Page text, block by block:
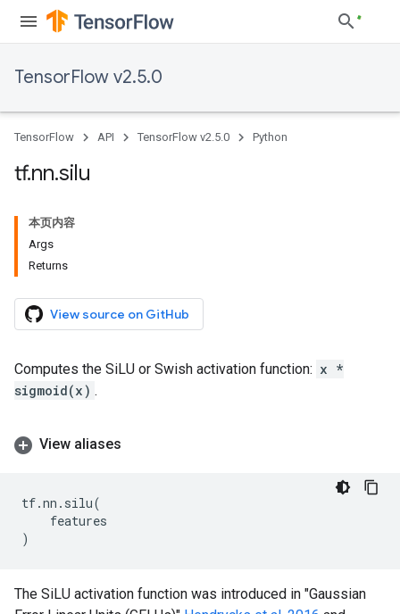
TensorFlow v2.5.0
TensorFlow API TensorFlow v2.5.0 Python
tf.nn.silu
本页内容
Args
Returns
View source on GitHub
Computes the SiLU or Swish activation function: x *
sigmoid(x) .
View aliases
tf.nn . silu(
features
)
The SiLU activation function was introduced in "Gaussian